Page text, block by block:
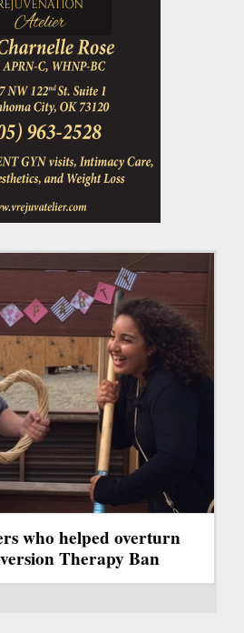
who helped overturn
Therapy Ban